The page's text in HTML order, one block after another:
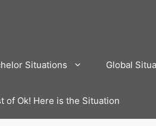
Situations Global
of Ok! Here is the Situation